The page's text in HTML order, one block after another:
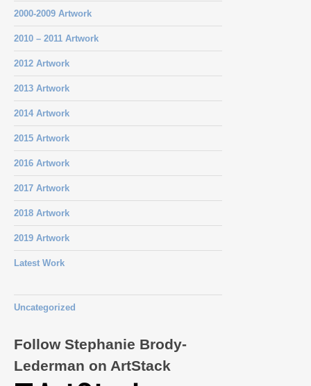
2000-2009 Artwork
2010 – 2011 Artwork
2012 Artwork
2013 Artwork
2014 Artwork
2015 Artwork
2016 Artwork
2017 Artwork
2018 Artwork
2019 Artwork
Latest Work
Uncategorized
Follow Stephanie Brody-
Lederman on ArtStack